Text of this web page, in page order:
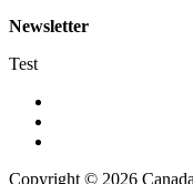
Newsletter
Test
Copyright © 2026